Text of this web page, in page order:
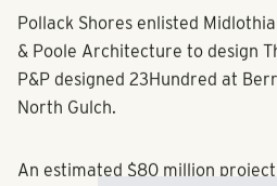
Pollack Shores enlisted
& Poole Architecture to design
P&P designed 23Hundred at
North Gulch.
An estimated $80 million